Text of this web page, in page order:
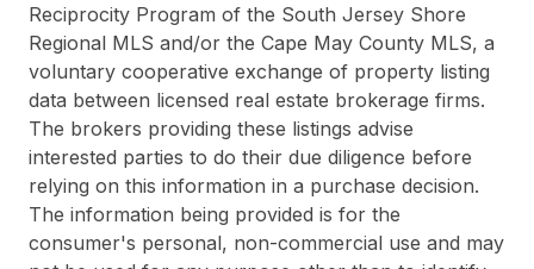
Reciprocity Program of the South Jersey Shore
Regional MLS and/or the Cape May County MLS, a
voluntary cooperative exchange of property listing
data between licensed real estate brokerage firms.
The brokers providing these listings advise
interested parties to do their due diligence before
relying on this information in a purchase decision.
The information being provided is for the
consumer's personal, non-commercial use and may